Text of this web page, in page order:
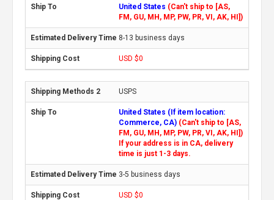
United States (Can't ship to [AS,
FM, GU, MH, MP, PW, PR, VI, AK, HI])
8-13 business days
USD $0
USPS
United States (If item location:
Commerce, CA) (Can't ship to [AS,
FM, GU, MH, MP, PW, PR, VI, AK, HI])
If your address is in CA, delivery
time is just 1-3 days.
3-5 business days
USD $0